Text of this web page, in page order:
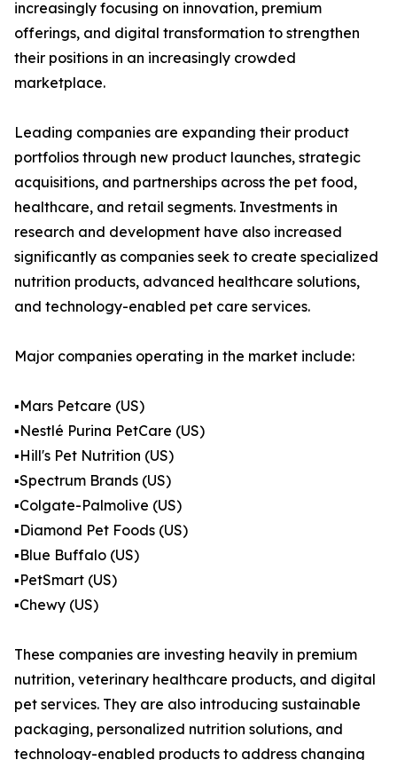
increasingly focusing on innovation, premium
offerings, and digital transformation to strengthen
their positions in an increasingly crowded
marketplace.
Leading companies are expanding their product
portfolios through new product launches, strategic
acquisitions, and partnerships across the pet food,
healthcare, and retail segments. Investments in
research and development have also increased
significantly as companies seek to create specialized
nutrition products, advanced healthcare solutions,
and technology-enabled pet care services.
Major companies operating in the market include:
▪️Mars Petcare (US)
▪️Nestlé Purina PetCare (US)
▪️Hill's Pet Nutrition (US)
▪️Spectrum Brands (US)
▪️Colgate-Palmolive (US)
▪️Diamond Pet Foods (US)
▪️Blue Buffalo (US)
▪️PetSmart (US)
▪️Chewy (US)
These companies are investing heavily in premium
nutrition, veterinary healthcare products, and digital
pet services. They are also introducing sustainable
packaging, personalized nutrition solutions, and
technology-enabled products to address changing